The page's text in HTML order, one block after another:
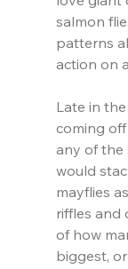
salmon
patterns
action on
Late in
coming
any of the
would
mayflies
riffles and
of how
biggest,